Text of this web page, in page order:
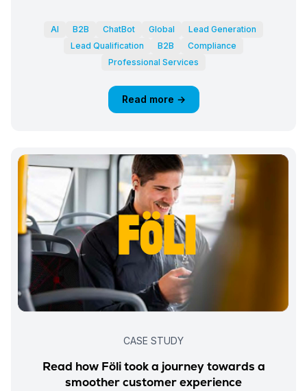
AI B2B ChatBot Global
Lead Generation
Lead Qualification
B2B
Compliance
Professional Services
Read more →
CASE STUDY
Read how Föli took a journey towards a
smoother customer experience